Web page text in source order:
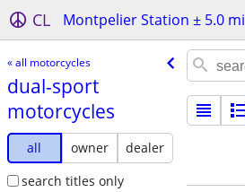
CL Montpelier Station ± 5.0 mi
« all motorcycles
dual-sport
motorcycles
all owner
dealer
search titles only